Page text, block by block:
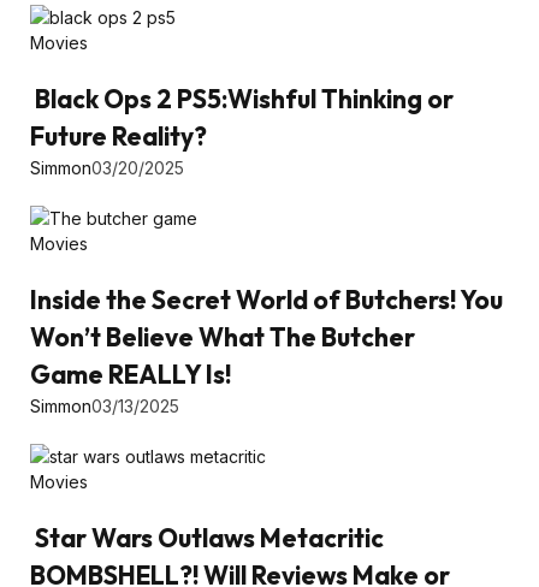
Movies
Black Ops 2 PS5:Wishful Thinking or
Future Reality?
Simmon03/20/2025
Movies
Inside the Secret World of Butchers! You
Won’t Believe What The Butcher
Game REALLY Is!
Simmon03/13/2025
Movies
Star Wars Outlaws Metacritic
BOMBSHELL?! Will Reviews Make or